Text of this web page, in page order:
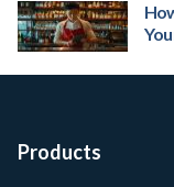
Products